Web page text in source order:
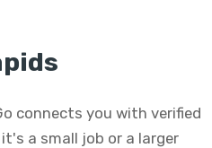
connects you with verified
a small job or a larger